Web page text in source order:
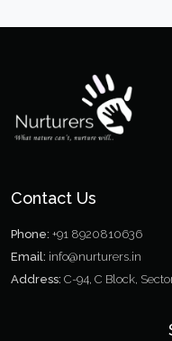
Contact Us
Phone: +91 8920810636
Email: info@nurturers.in
Address: C-94, C Block,